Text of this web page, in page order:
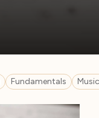
Fundamentals